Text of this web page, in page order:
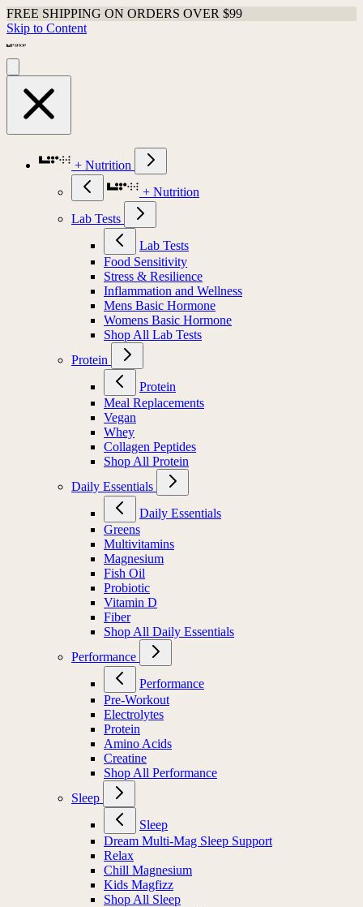
FREE SHIPPING ON ORDERS OVER $99
Skip to Content
+ Nutrition
+ Nutrition
Lab Tests
Lab Tests
Food Sensitivity
Stress & Resilience
Inflammation and Wellness
Mens Basic Hormone
Womens Basic Hormone
Shop All Lab Tests
Protein
Protein
Meal Replacements
Vegan
Whey
Collagen Peptides
Shop All Protein
Daily Essentials
Daily Essentials
Greens
Multivitamins
Magnesium
Fish Oil
Probiotic
Vitamin D
Fiber
Shop All Daily Essentials
Performance
Performance
Pre-Workout
Electrolytes
Protein
Amino Acids
Creatine
Shop All Performance
Sleep
Sleep
Dream Multi-Mag Sleep Support
Relax
Chill Magnesium
Kids Magfizz
Shop All Sleep